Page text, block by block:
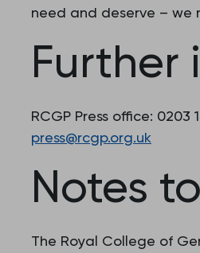
need and deserve – we
Further
RCGP Press office: 0203
press@rcgp.org.uk
Notes
The Royal College of